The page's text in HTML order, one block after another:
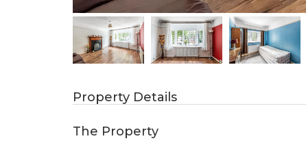
Property Details
The Property